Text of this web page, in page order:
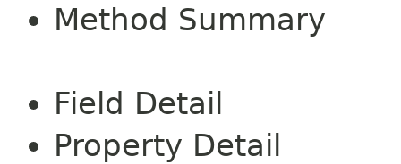
Method Summary
Field Detail
Property Detail